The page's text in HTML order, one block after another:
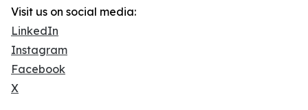
Visit us on social media:
LinkedIn
Instagram
Facebook
X